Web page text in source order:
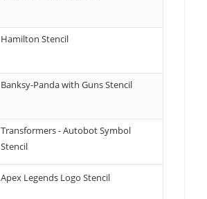
Hamilton Stencil
Banksy-Panda with Guns Stencil
Transformers - Autobot Symbol
Stencil
Apex Legends Logo Stencil